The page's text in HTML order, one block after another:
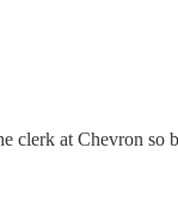
clerk at Chevron so